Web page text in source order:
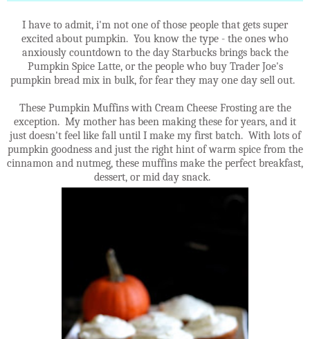
I have to admit, i'm not one of those people that gets super
excited about pumpkin. You know the type - the ones who
anxiously countdown to the day Starbucks brings back the
Pumpkin Spice Latte, or the people who buy Trader Joe's
pumpkin bread mix in bulk, for fear they may one day sell out.
These Pumpkin Muffins with Cream Cheese Frosting are the
exception. My mother has been making these for years, and it
just doesn't feel like fall until I make my first batch. With lots of
pumpkin goodness and just the right hint of warm spice from the
cinnamon and nutmeg, these muffins make the perfect breakfast,
dessert, or mid day snack.